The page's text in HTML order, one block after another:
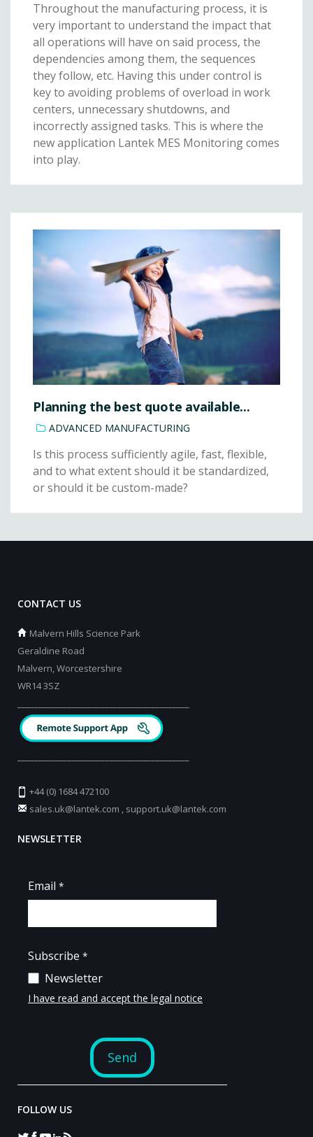
Throughout the manufacturing process, it is
very important to understand the impact that
all operations will have on said process, the
dependencies among them, the sequences
they follow, etc. Having this under control is
key to avoiding problems of overload in work
centers, unnecessary shutdowns, and
incorrectly assigned tasks. This is where the
new application Lantek MES Monitoring comes
into play.
Planning the best quote available...
ADVANCED MANUFACTURING
Is this process sufficiently agile, fast, flexible,
and to what extent should it be standardized,
or should it be custom-made?
CONTACT US
Malvern Hills Science Park
Geraldine Road
Malvern, Worcestershire
WR14 3SZ
+44 (0) 1684 472100
sales.uk@lantek.com , support.uk@lantek.com
NEWSLETTER
FOLLOW US